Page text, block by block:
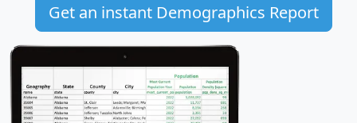
Get an instant Demographics Report